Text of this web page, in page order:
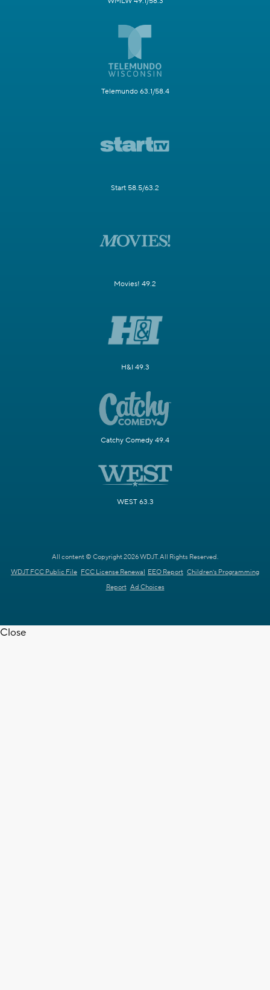
Telemundo 63.1/58.4
Start 58.5/63.2
Movies! 49.2
H&I 49.3
Catchy Comedy 49.4
WEST 63.3
All content © Copyright 2026 WDJT. All Rights Reserved.
WDJT FCC Public File FCC License Renewal EEO Report Children's Programming
Report Ad Choices
Close